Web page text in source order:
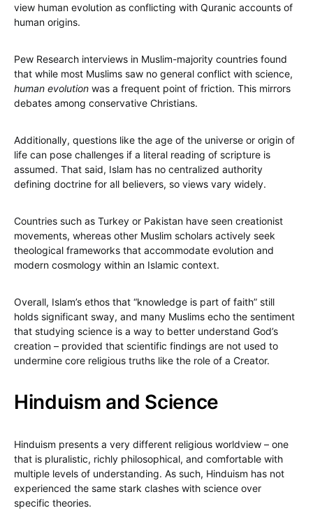
view human evolution as conflicting with Quranic accounts of
human origins.
Pew Research interviews in Muslim-majority countries found
that while most Muslims saw no general conflict with science,
human evolution was a frequent point of friction. This mirrors
debates among conservative Christians.
Additionally, questions like the age of the universe or origin of
life can pose challenges if a literal reading of scripture is
assumed. That said, Islam has no centralized authority
defining doctrine for all believers, so views vary widely.
Countries such as Turkey or Pakistan have seen creationist
movements, whereas other Muslim scholars actively seek
theological frameworks that accommodate evolution and
modern cosmology within an Islamic context.
Overall, Islam’s ethos that “knowledge is part of faith” still
holds significant sway, and many Muslims echo the sentiment
that studying science is a way to better understand God’s
creation – provided that scientific findings are not used to
undermine core religious truths like the role of a Creator.
Hinduism and Science
Hinduism presents a very different religious worldview – one
that is pluralistic, richly philosophical, and comfortable with
multiple levels of understanding. As such, Hinduism has not
experienced the same stark clashes with science over
specific theories.